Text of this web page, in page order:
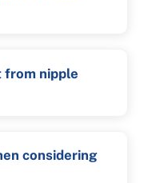
from nipple
considering